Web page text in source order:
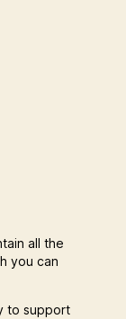
all the
you can
to support